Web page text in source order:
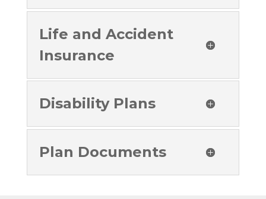
Life and Accident
Insurance
Disability Plans
Plan Documents